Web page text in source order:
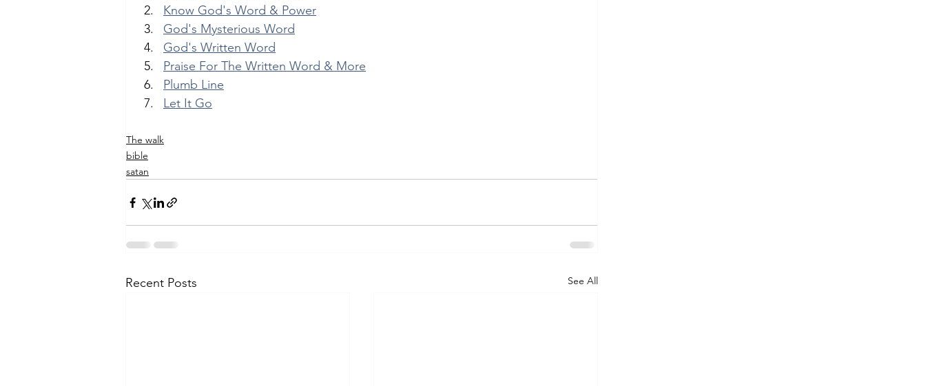
Know God's Word & Power
God's Mysterious Word
God's Written Word
Praise For The Written Word & More
Plumb Line
Let It Go
The walk
bible
satan
Recent Posts See All